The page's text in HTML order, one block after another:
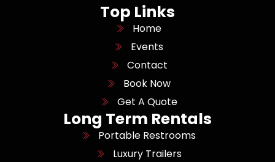
Top Links
Home
Events
Contact
Book Now
Get A Quote
Long Term Rentals
Portable Restrooms
Luxury Trailers